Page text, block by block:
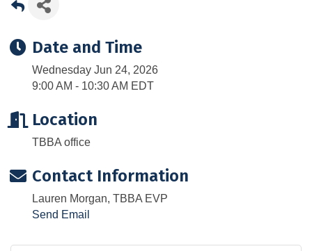
Date and Time
Wednesday Jun 24, 2026
9:00 AM - 10:30 AM EDT
Location
TBBA office
Contact Information
Lauren Morgan, TBBA EVP
Send Email